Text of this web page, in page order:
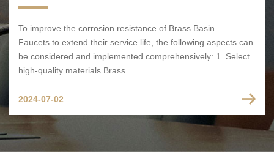
To improve the corrosion resistance of Brass Basin
Faucets to extend their service life, the following aspects can
be considered and implemented comprehensively: 1. Select
high-quality materials Brass...
2024-07-02